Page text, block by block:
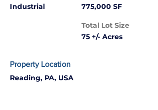
Industrial
775,000 SF
Total Lot Size
75 +/- Acres
Property Location
Reading, PA, USA